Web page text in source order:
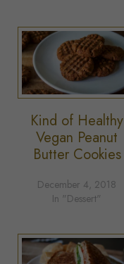
Kind of Healthy
Vegan Peanut
Butter Cookies
December 4, 2018
In "Dessert"